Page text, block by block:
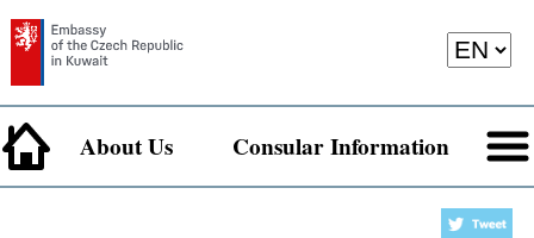
About Us Consular Information